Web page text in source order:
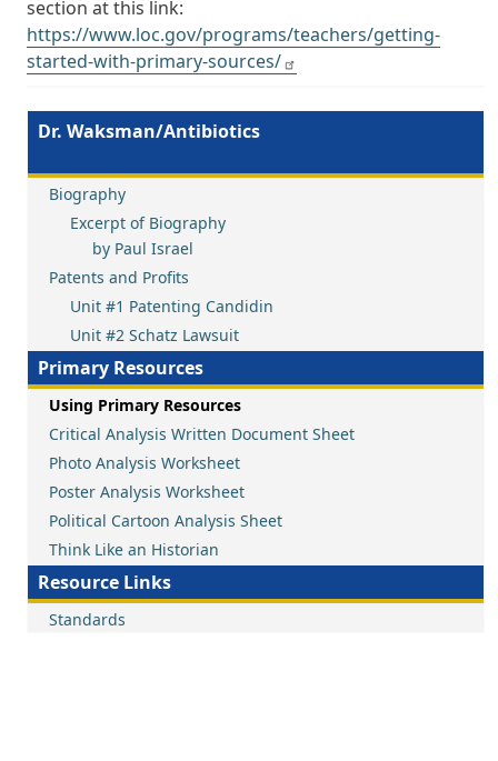
section at this link:
https://www.loc.gov/programs/teachers/getting-
started-with-primary-sources/
Dr. Waksman/Antibiotics
Biography
Excerpt of Biography
by Paul Israel
Patents and Profits
Unit #1 Patenting Candidin
Unit #2 Schatz Lawsuit
Primary Resources
Using Primary Resources
Critical Analysis Written Document Sheet
Photo Analysis Worksheet
Poster Analysis Worksheet
Political Cartoon Analysis Sheet
Think Like an Historian
Resource Links
Standards